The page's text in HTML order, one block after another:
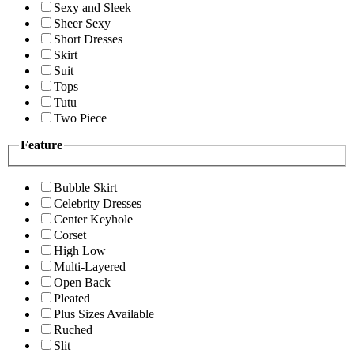
Sexy and Sleek
Sheer Sexy
Short Dresses
Skirt
Suit
Tops
Tutu
Two Piece
Feature
Bubble Skirt
Celebrity Dresses
Center Keyhole
Corset
High Low
Multi-Layered
Open Back
Pleated
Plus Sizes Available
Ruched
Slit